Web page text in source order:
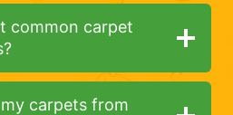
common carpet
carpets from